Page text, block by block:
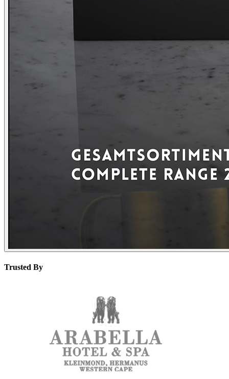
Trusted By